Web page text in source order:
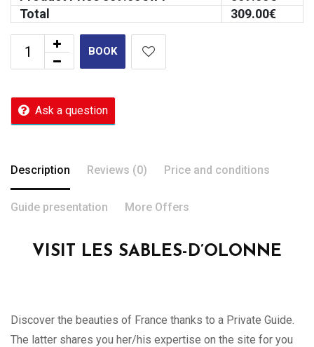
Total
309.00€
BOOK
Ask a question
Description Reviews (0) Price and conditions
Guide presentation More Offers
VISIT LES SABLES-D’OLONNE
Discover the beauties of France thanks to a Private Guide.
The latter shares you her/his expertise on the site for you